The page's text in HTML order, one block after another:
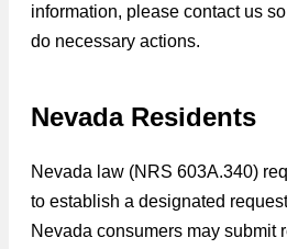
information, please contact us
do necessary actions.
Nevada Residents
Nevada law (NRS 603A.340)
to establish a designated
Nevada consumers may submit